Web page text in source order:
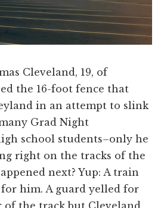
Cleveland, 19, of
the 16-foot fence that
in an attempt to slink
Grad Night
school students–only he
right on the tracks of the
next? Yup: A train
him. A guard yelled for
the track but Cleveland